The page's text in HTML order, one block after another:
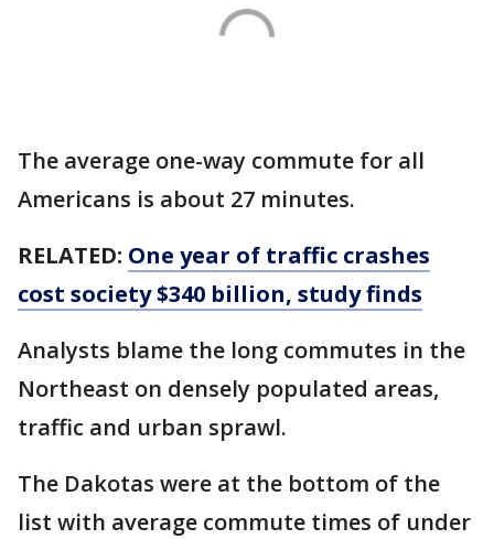
The average one-way commute for all
Americans is about 27 minutes.
RELATED: One year of traffic crashes
cost society $340 billion, study finds
Analysts blame the long commutes in the
Northeast on densely populated areas,
traffic and urban sprawl.
The Dakotas were at the bottom of the
list with average commute times of under